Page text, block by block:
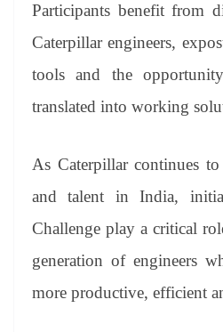
Participants benefit from
Caterpillar engineers,
tools and the
translated into working
As Caterpillar continues
and talent in India,
Challenge play a critical
generation of engineers
more productive, efficient